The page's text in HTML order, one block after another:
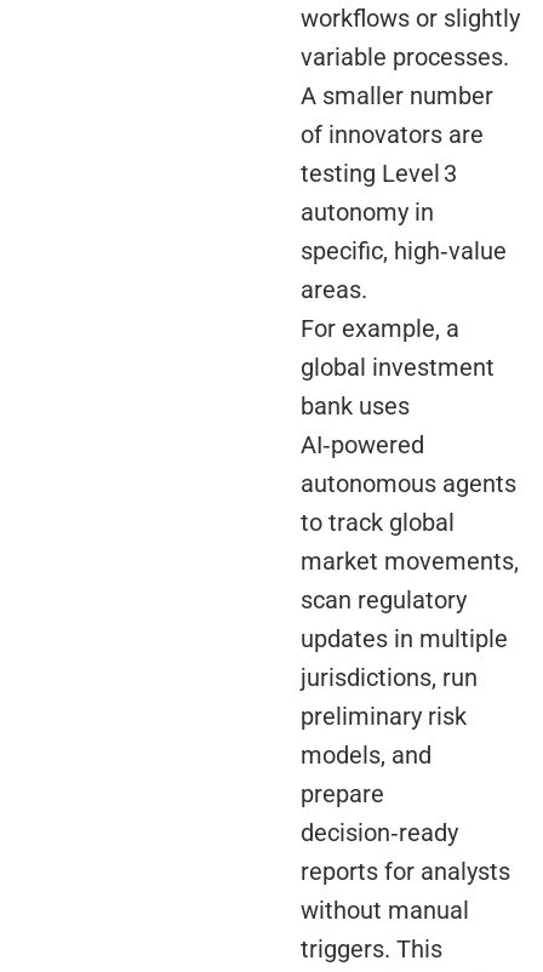
workflows or slightly
variable processes.
A smaller number
of innovators are
testing Level 3
autonomy in
specific, high‑value
areas.
For example, a
global investment
bank uses
AI‑powered
autonomous agents
to track global
market movements,
scan regulatory
updates in multiple
jurisdictions, run
preliminary risk
models, and
prepare
decision‑ready
reports for analysts
without manual
triggers. This